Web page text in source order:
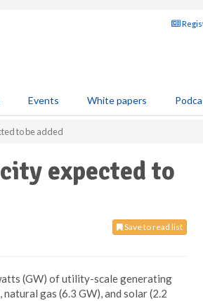
Events White papers
to be added
expected to
Save to read list
(GW) of utility-scale generating
gas (6.3 GW), and solar (2.2